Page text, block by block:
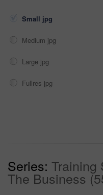
Small jpg
Medium jpg
Large jpg
Fullres jpg
Series: Training
The Business